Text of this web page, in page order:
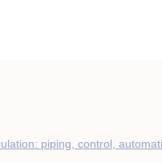
piping, control,